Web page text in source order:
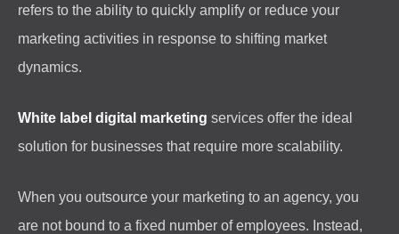
refers to the ability to quickly amplify or reduce your
marketing activities in response to shifting market
dynamics.
White label digital marketing services offer the ideal
solution for businesses that require more scalability.
When you outsource your marketing to an agency, you
are not bound to a fixed number of employees. Instead,